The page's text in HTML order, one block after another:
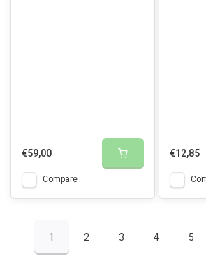
€59,00
Compare
€12,85
1 2 3 4 5